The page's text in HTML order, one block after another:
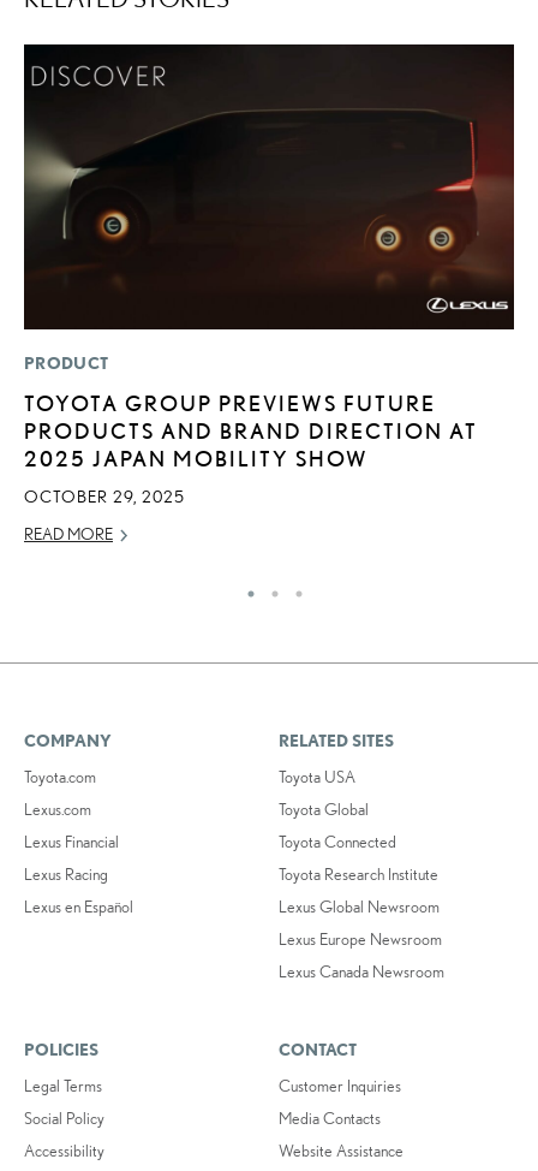
PRODUCT
TOYOTA GROUP PREVIEWS FUTURE
PRODUCTS AND BRAND DIRECTION AT
2025 JAPAN MOBILITY SHOW
OCTOBER 29, 2025
READ MORE
COMPANY
Toyota.com
Lexus.com
Lexus Financial
Lexus Racing
Lexus en Español
RELATED SITES
Toyota USA
Toyota Global
Toyota Connected
Toyota Research Institute
Lexus Global Newsroom
Lexus Europe Newsroom
Lexus Canada Newsroom
POLICIES
Legal Terms
Social Policy
Accessibility
CONTACT
Customer Inquiries
Media Contacts
Website Assistance